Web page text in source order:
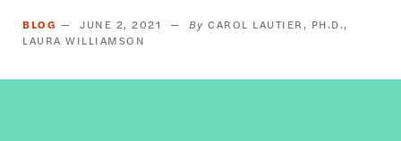
BLOG JUNE 2, 2021
CAROL LAUTIER, PH.D.
LAURA WILLIAMSON